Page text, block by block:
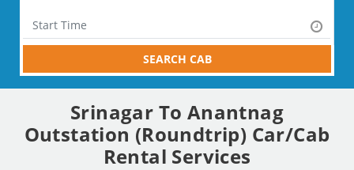
SEARCH CAB
Srinagar To Anantnag
Outstation (Roundtrip) Car/Cab
Rental Services